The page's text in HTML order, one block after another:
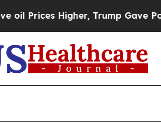
Higher, Trump Gave